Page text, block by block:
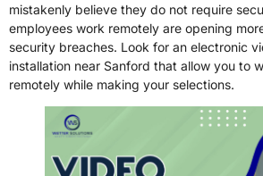
mistakenly believe they do not require
employees work remotely are opening
security breaches. Look for an electronic
installation near Sanford that allow you to
remotely while making your selections.